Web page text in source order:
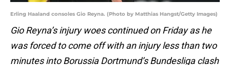
Erling Haaland consoles Gio Reyna. (Photo by Matthias Hangst/Getty Images)
Gio Reyna’s injury woes continued on Friday as he
was forced to come off with an injury less than two
minutes into Borussia Dortmund’s Bundesliga clash